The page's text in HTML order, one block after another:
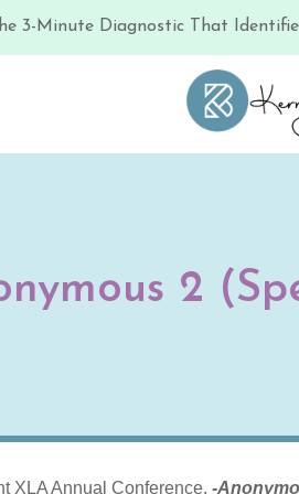
3-Minute Diagnostic That
2
XLA Annual Conference. -